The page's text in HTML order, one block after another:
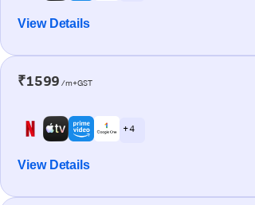
View Details
₹1599 /m+GST
+ 4
View Details